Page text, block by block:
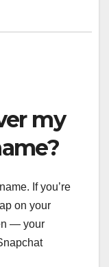
my
If you’re
on your
— your